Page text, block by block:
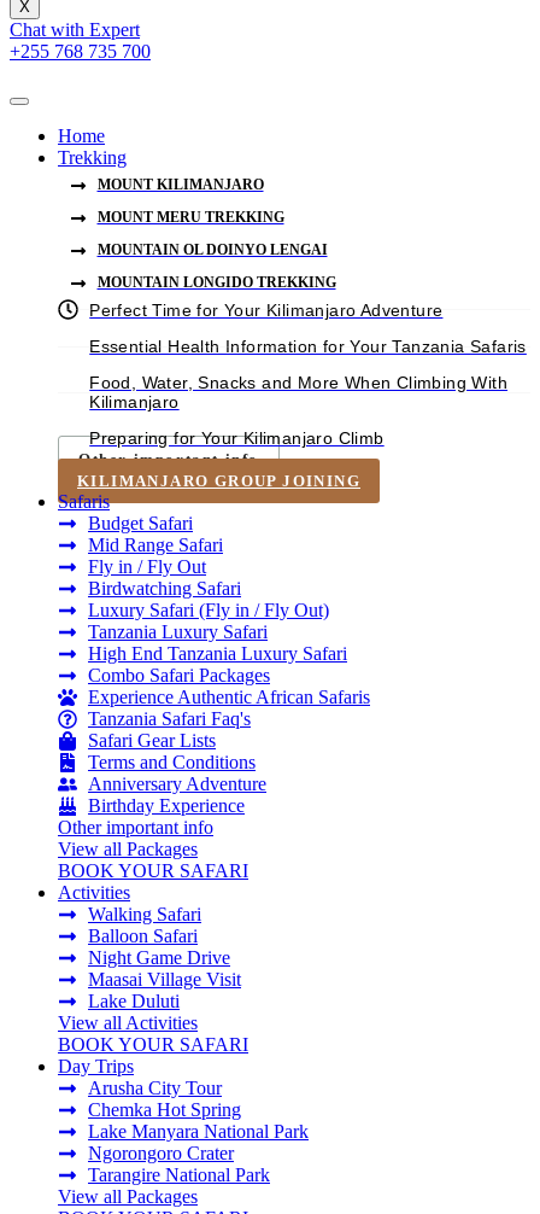
X
Chat with Expert
+255 768 735 700
Home
Trekking
MOUNT KILIMANJARO
MOUNT MERU TREKKING
MOUNTAIN OL DOINYO LENGAI
MOUNTAIN LONGIDO TREKKING
Perfect Time for Your Kilimanjaro Adventure
Essential Health Information for Your Tanzania Safaris
Food, Water, Snacks and More When Climbing With
Kilimanjaro
Preparing for Your Kilimanjaro Climb
Other important info
KILIMANJARO GROUP JOINING
Safaris
Budget Safari
Mid Range Safari
Fly in / Fly Out
Birdwatching Safari
Luxury Safari (Fly in / Fly Out)
Tanzania Luxury Safari
High End Tanzania Luxury Safari
Combo Safari Packages
Experience Authentic African Safaris
Tanzania Safari Faq's
Safari Gear Lists
Terms and Conditions
Anniversary Adventure
Birthday Experience
Other important info
View all Packages
BOOK YOUR SAFARI
Activities
Walking Safari
Balloon Safari
Night Game Drive
Maasai Village Visit
Lake Duluti
View all Activities
BOOK YOUR SAFARI
Day Trips
Arusha City Tour
Chemka Hot Spring
Lake Manyara National Park
Ngorongoro Crater
Tarangire National Park
View all Packages